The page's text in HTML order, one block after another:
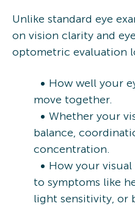
Unlike standard eye
on vision clarity and
optometric evaluation
How well your
move together.
Whether your
balance,
concentration.
How your
to symptoms like
light sensitivity, or